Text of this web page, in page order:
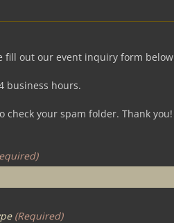
fill out our event inquiry form
business hours.
check your spam folder. Thank you!
(Required)